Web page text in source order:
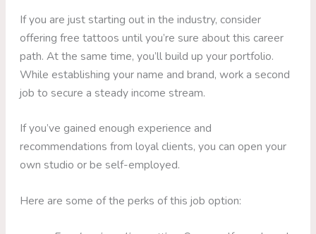
If you are just starting out in the industry, consider
offering free tattoos until you’re sure about this career
path. At the same time, you’ll build up your portfolio.
While establishing your name and brand, work a second
job to secure a steady income stream.
If you’ve gained enough experience and
recommendations from loyal clients, you can open your
own studio or be self-employed.
Here are some of the perks of this job option: